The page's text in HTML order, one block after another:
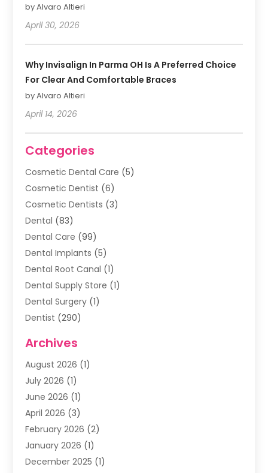
by Alvaro Altieri
April 30, 2026
Why Invisalign In Parma OH Is A Preferred Choice
For Clear And Comfortable Braces
by Alvaro Altieri
April 14, 2026
Categories
Cosmetic Dental Care (5)
Cosmetic Dentist (6)
Cosmetic Dentists (3)
Dental (83)
Dental Care (99)
Dental Implants (5)
Dental Root Canal (1)
Dental Supply Store (1)
Dental Surgery (1)
Dentist (290)
Family & Cosmetic Dentistry
Family Dentist(4)
Happy Smile For All
Health(2)
Oral Surgeon
Orthodontic Treatment
Orthodontists (1)
Pediatric Dentist (4)
Archives
August 2026 (1)
July 2026 (1)
June 2026 (1)
April 2026 (3)
February 2026 (2)
January 2026 (1)
December 2025 (1)